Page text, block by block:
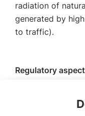
radiation of
generated by
to traffic).
Regulatory